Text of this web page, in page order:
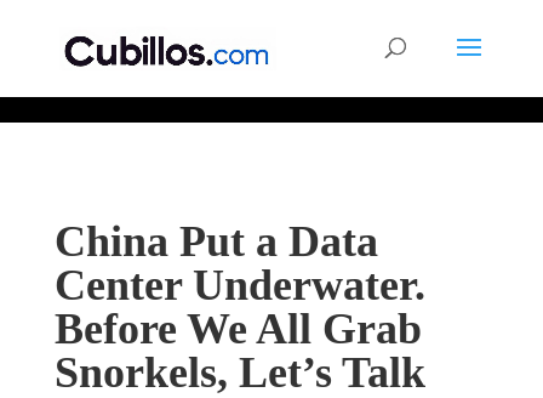
China Put a Data
Center Underwater.
Before We All Grab
Snorkels, Let’s Talk